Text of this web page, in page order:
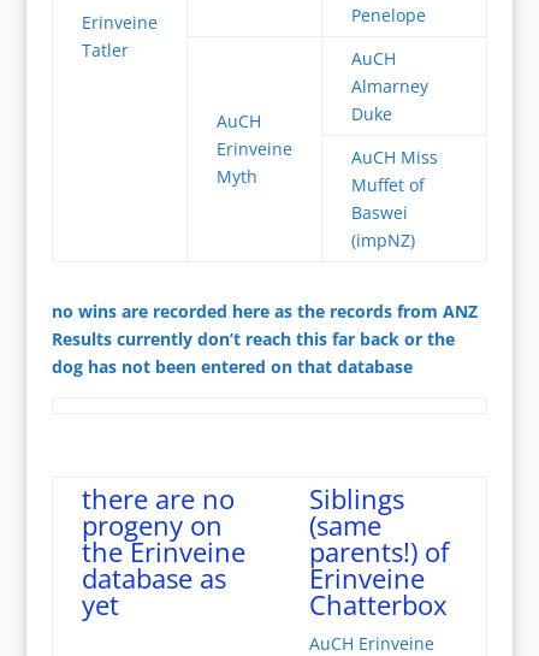
Erinveine
Tatler
Penelope
AuCH
Erinveine
Myth
AuCH
Almarney
Duke
AuCH Miss
Muffet of
Baswei
(impNZ)
no wins are recorded here as the records from ANZ
Results currently don’t reach this far back or the
dog has not been entered on that database
there are no
progeny on
the Erinveine
database as
yet
Siblings
(same
parents!) of
Erinveine
Chatterbox
AuCH Erinveine